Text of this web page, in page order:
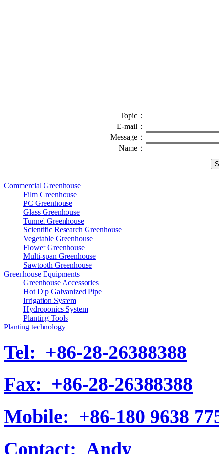
Topic：
E-mail：
Message：
Name：
Commercial Greenhouse
Film Greenhouse
PC Greenhouse
Glass Greenhouse
Tunnel Greenhouse
Scientific Research Greenhouse
Vegetable Greenhouse
Flower Greenhouse
Multi-span Greenhouse
Sawtooth Greenhouse
Greenhouse Equipments
Greenhouse Accessories
Hot Dip Galvanized Pipe
Irrigation System
Hydroponics System
Planting Tools
Planting technology
Tel: +86-28-26388388
Fax: +86-28-26388388
Mobile: +86-180 9638
Contact: Andy